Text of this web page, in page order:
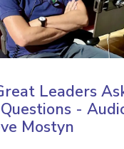
Leaders
-
Mostyn